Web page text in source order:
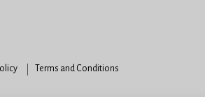
Terms and Conditions